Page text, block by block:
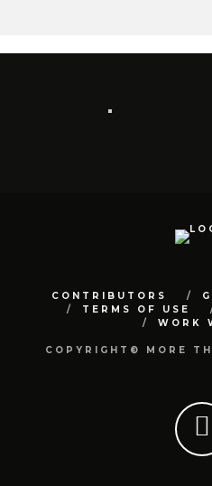
CONTRIBUTORS
TERMS OF USE
WORK
COPYRIGHT© MORE